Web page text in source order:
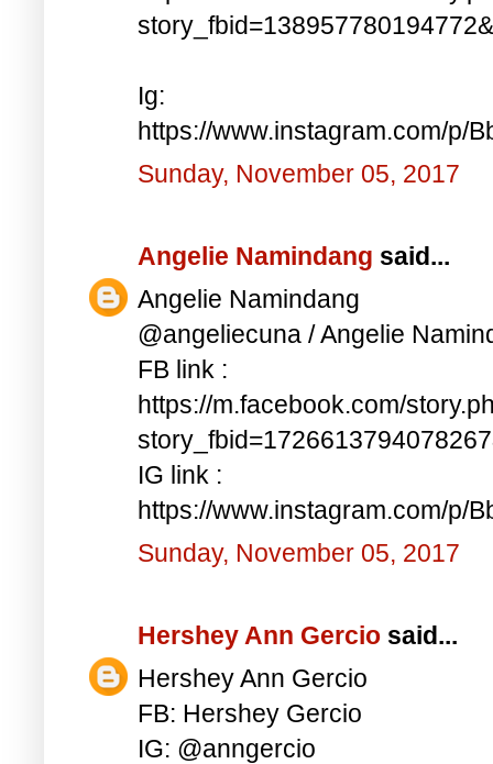
Ig:
https://www.instagram.com/p/
Sunday, November 05, 2017
Angelie Namindang said...
Angelie Namindang
@angeliecuna / Angelie
FB link :
https://m.facebook.com/
IG link :
https://www.instagram.com/p/
Sunday, November 05, 2017
Hershey Ann Gercio said...
Hershey Ann Gercio
FB: Hershey Gercio
IG: @anngercio